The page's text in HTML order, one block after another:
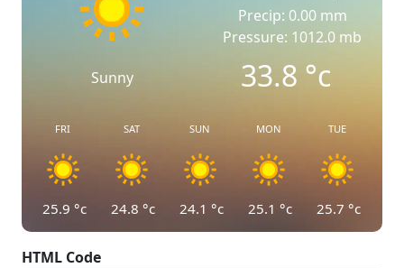
Sunny
Precip: 0.00 mm
Pressure: 1012.0 mb
33.8°c
FRI
25.9 °c
SAT
24.8 °c
SUN
24.1 °c
MON
25.1 °c
TUE
25.7 °c
HTML Code